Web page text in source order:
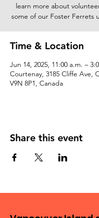
learn more about
some of our Foster Ferrets
Time & Location
Jun 14, 2025, 11:00 a.m. –
Courtenay, 3185 Cliffe Ave,
V9N 8P1, Canada
Share this event